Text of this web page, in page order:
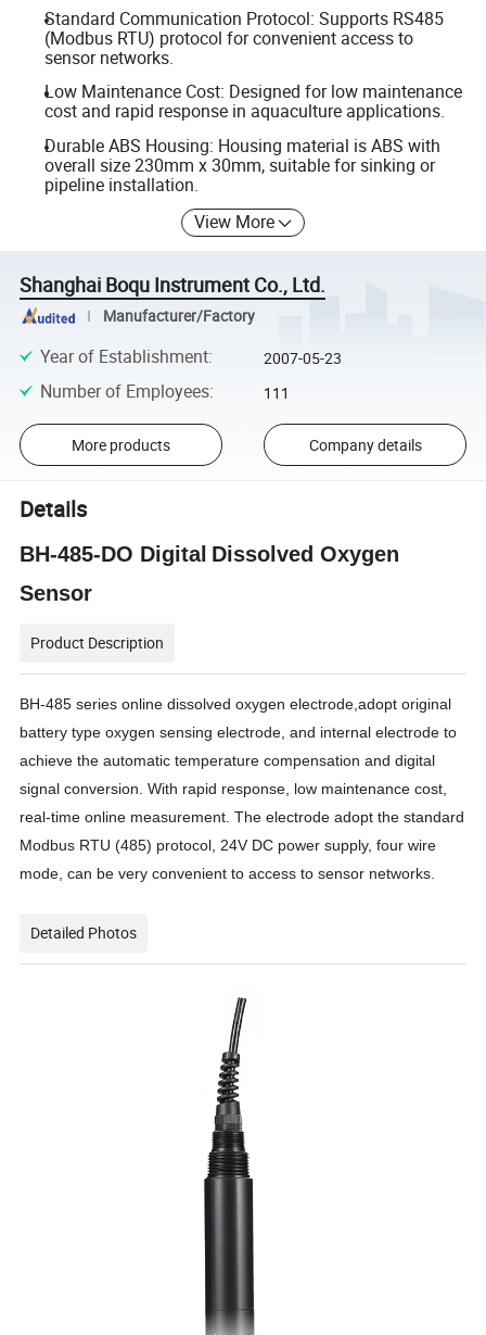
Standard Communication Protocol: Supports RS485
(Modbus RTU) protocol for convenient access to
sensor networks.
Low Maintenance Cost: Designed for low maintenance
cost and rapid response in aquaculture applications.
Durable ABS Housing: Housing material is ABS with
overall size 230mm x 30mm, suitable for sinking or
pipeline installation.
View More
Shanghai Boqu Instrument Co., Ltd.
Manufacturer/Factory
Year of Establishment: 2007-05-23
Number of Employees: 111
More products Company details
Details
BH-485-DO Digital DissolvedOxygen
Sensor
Product Description
BH-485 series online dissolved oxygen electrode ,adopt original
battery type oxygen sensing electrode, and internal electrode to
achieve the automatic temperature compensation and digital
signal conversion. With rapid response, low maintenance cost,
real-time online measurement. The electrodeadopt the standard
Modbus RTU (485) protocol, 24V DC power supply, four wire
mode can bevery convenienttoaccess to sensor networks.
Detailed Photos